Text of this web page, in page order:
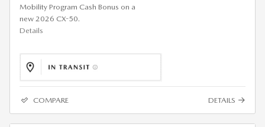
Mobility Program Cash Bonus on a
new 2026 CX-50.
Details
COMPARE DETAILS